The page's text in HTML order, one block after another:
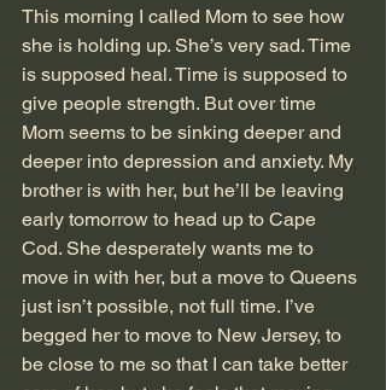
This morning I called Mom to see how
she is holding up. She’s very sad. Time
is supposed heal. Time is supposed to
give people strength. But over time
Mom seems to be sinking deeper and
deeper into depression and anxiety. My
brother is with her, but he’ll be leaving
early tomorrow to head up to Cape
Cod. She desperately wants me to
move in with her, but a move to Queens
just isn’t possible, not full time. I’ve
begged her to move to New Jersey, to
be close to me so that I can take better